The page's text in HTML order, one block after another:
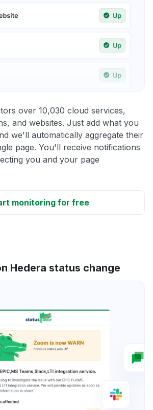
over 10,030 cloud services,
and websites. Just add what you
we'll automatically aggregate their
page. You'll receive notifications
you and your page
monitoring for free
Hedera status change